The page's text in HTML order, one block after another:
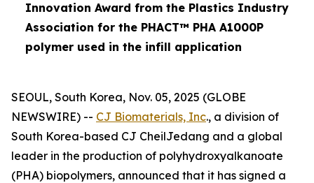
Innovation Award from the Plastics Industry
Association for the PHACT™ PHA A1000P
polymer used in the infill application
SEOUL, South Korea, Nov. 05, 2025 (GLOBE
NEWSWIRE) -- CJ Biomaterials, Inc., a division of
South Korea-based CJ CheilJedang and a global
leader in the production of polyhydroxyalkanoate
(PHA) biopolymers, announced that it has signed a